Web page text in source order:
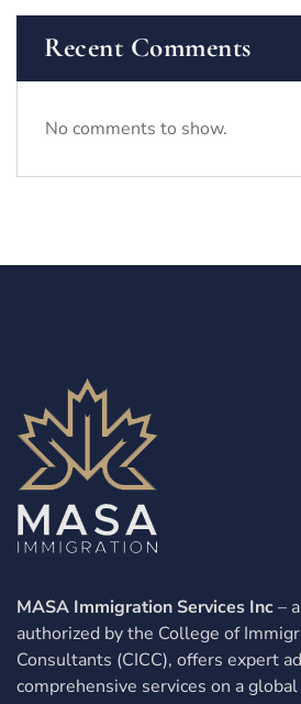
Recent Comments
No comments to show.
MASA Immigration Services Inc –
authorized by the College of
Consultants (CICC), offers expert
comprehensive services on a global